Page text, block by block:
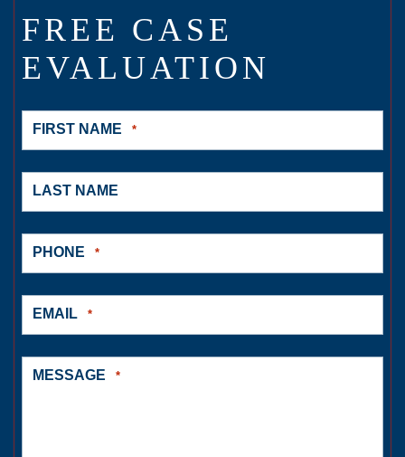
FREE CASE
EVALUATION
FIRST NAME *
LAST NAME
PHONE *
EMAIL *
MESSAGE *